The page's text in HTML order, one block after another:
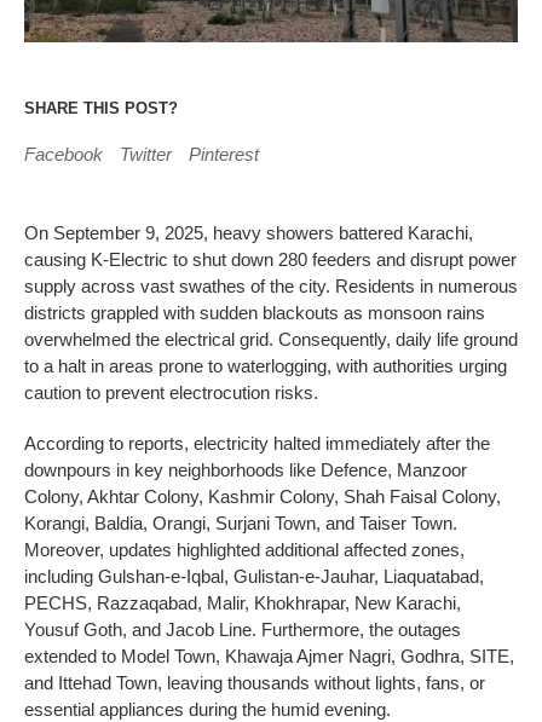
SHARE THIS POST?
Facebook Twitter Pinterest
On September 9, 2025, heavy showers battered Karachi,
causing K-Electric to shut down 280 feeders and disrupt power
supply across vast swathes of the city. Residents in numerous
districts grappled with sudden blackouts as monsoon rains
overwhelmed the electrical grid. Consequently, daily life ground
to a halt in areas prone to waterlogging, with authorities urging
caution to prevent electrocution risks.
According to reports, electricity halted immediately after the
downpours in key neighborhoods like Defence, Manzoor
Colony, Akhtar Colony, Kashmir Colony, Shah Faisal Colony,
Korangi, Baldia, Orangi, Surjani Town, and Taiser Town.
Moreover, updates highlighted additional affected zones,
including Gulshan-e-Iqbal, Gulistan-e-Jauhar, Liaquatabad,
PECHS, Razzaqabad, Malir, Khokhrapar, New Karachi,
Yousuf Goth, and Jacob Line. Furthermore, the outages
extended to Model Town, Khawaja Ajmer Nagri, Godhra, SITE,
and Ittehad Town, leaving thousands without lights, fans, or
essential appliances during the humid evening.